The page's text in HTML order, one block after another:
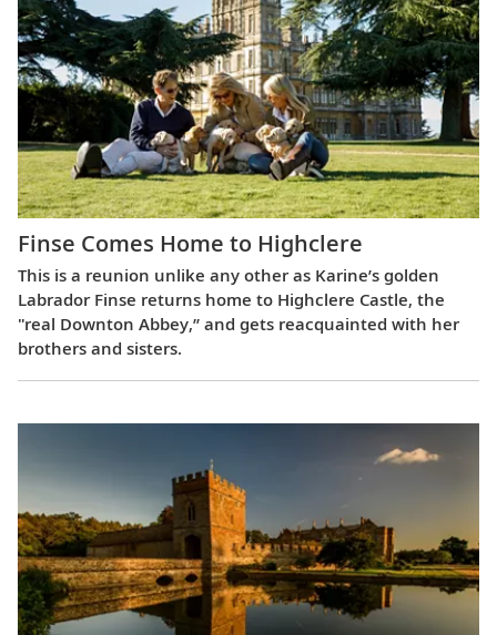
Finse Comes Home to Highclere
This is a reunion unlike any other as Karine’s golden
Labrador Finse returns home to Highclere Castle, the
"real Downton Abbey,” and gets reacquainted with her
brothers and sisters.